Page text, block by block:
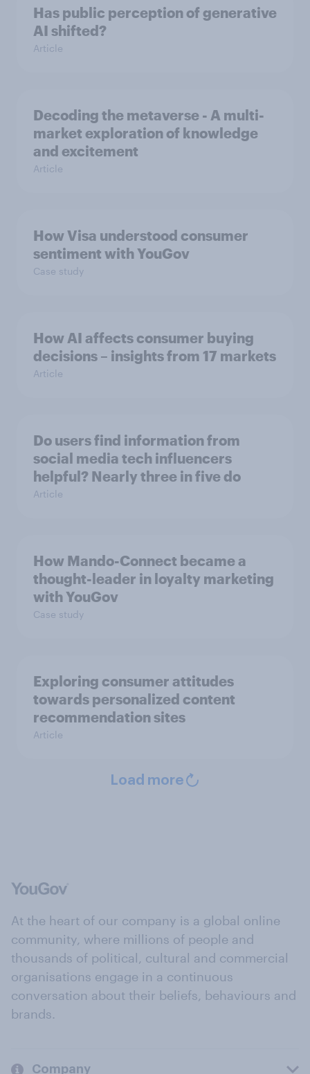
Has public perception of generative
AI shifted?
Article
Decoding the metaverse - A multi-
market exploration of knowledge
and excitement
Article
How Visa understood consumer
sentiment with YouGov
Case study
How AI affects consumer buying
decisions – insights from 17 markets
Article
Do users find information from
social media tech influencers
helpful? Nearly three in five do
Article
How Mando-Connect became a
thought-leader in loyalty marketing
with YouGov
Case study
Exploring consumer attitudes
towards personalized content
recommendation sites
Article
Load more
At the heart of our company is a global online
community, where millions of people and
thousands of political, cultural and commercial
organisations engage in a continuous
conversation about their beliefs, behaviours and
brands.
Company